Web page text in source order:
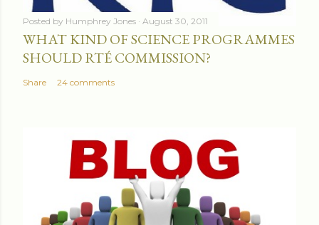
Posted by Humphrey Jones August 30, 2011
WHAT KIND OF SCIENCE PROGRAMMES
SHOULD RTÉ COMMISSION?
Share 24 comments